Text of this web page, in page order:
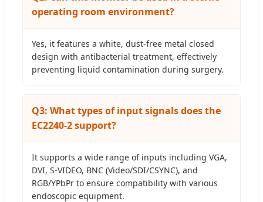
operating room environment?
Yes, it features a white, dust-free metal closed
design with antibacterial treatment, effectively
preventing liquid contamination during surgery.
Q3: What types of input signals does the
EC2240-2 support?
It supports a wide range of inputs including VGA,
DVI, S-VIDEO, BNC (Video/SDI/CSYNC), and
RGB/YPbPr to ensure compatibility with various
endoscopic equipment.